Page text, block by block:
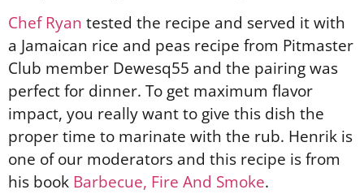
Chef Ryan tested the recipe and served it with
a Jamaican rice and peas recipe from Pitmaster
Club member Dewesq55 and the pairing was
perfect for dinner. To get maximum flavor
impact, you really want to give this dish the
proper time to marinate with the rub. Henrik is
one of our moderators and this recipe is from
his book Barbecue, Fire And Smoke.